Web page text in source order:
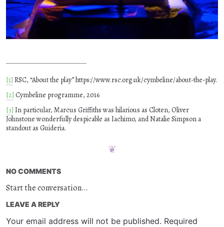
[1] RSC, “About the play” https://www.rsc.org.uk/cymbeline/about-the-play.
[2] Cymbeline programme, 2016
[3] In particular, Marcus Griffiths was hilarious as Cloten, Oliver
Johnstone wonderfully despicable as Iachimo, and Natalie Simpson a
standout as Guideria.
NO COMMENTS
Start the conversation…
LEAVE A REPLY
Your email address will not be published. Required